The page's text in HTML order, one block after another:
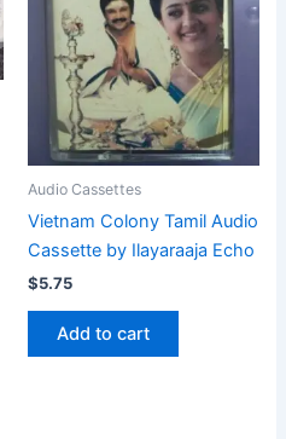
Audio Cassettes
Vietnam Colony Tamil Audio
Cassette by Ilayaraaja Echo
$5.75
Add to cart